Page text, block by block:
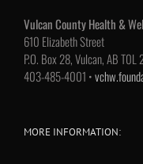
Vulcan County Health &
610 Elizabeth Street
P.O. Box 28, Vulcan, AB T0L
403-485-4001 •
MORE INFORMATION: